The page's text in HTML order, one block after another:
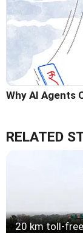
Why AI Agents
RELATED
20 km toll-